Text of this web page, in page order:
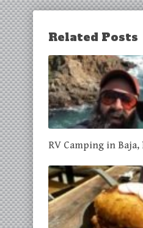
Related Posts
RV Camping in Baja,